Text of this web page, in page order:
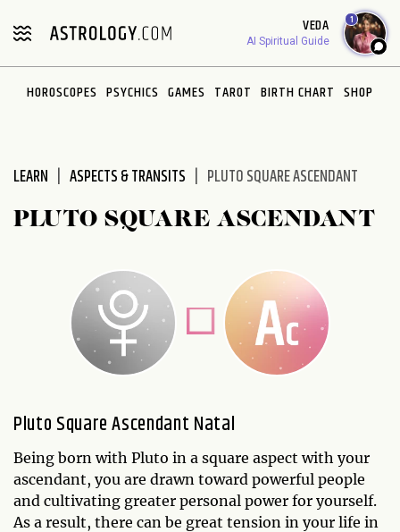
note:
includes
VEDA
AI Spiritual Guide
1
HOROSCOPES PSYCHICS GAMES TAROT BIRTH CHART SHOP
LEARN ASPECTS & TRANSITS PLUTO SQUARE ASCENDANT
PLUTO SQUARE ASCENDANT
Pluto Square Ascendant Natal
Being born with Pluto in a square aspect with your
ascendant, you are drawn toward powerful people
and cultivating greater personal power for yourself.
As a result, there can be great tension in your life in